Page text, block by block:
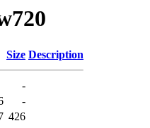
Size Description
-
-
426